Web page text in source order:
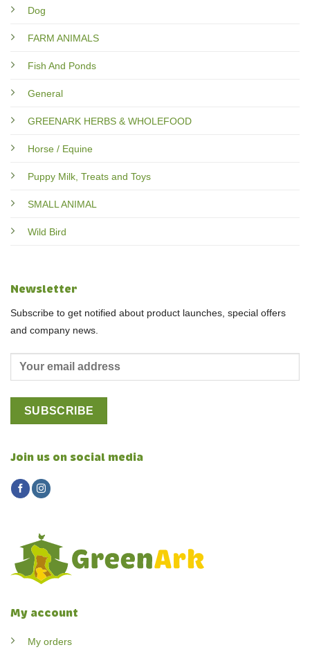
Dog
FARM ANIMALS
Fish And Ponds
General
GREENARK HERBS & WHOLEFOOD
Horse / Equine
Puppy Milk, Treats and Toys
SMALL ANIMAL
Wild Bird
My account
My orders
Newsletter
Subscribe to get notified about product launches, special offers
and company news.
Join us on social media